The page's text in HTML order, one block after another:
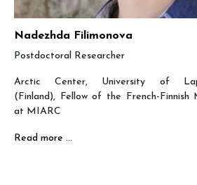
Nadezhda Filimonova
Postdoctoral Researcher
Arctic Center, University of
(Finland), Fellow of the French-Finnish
at MIARC
Read more …